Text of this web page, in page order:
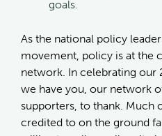
goals.
As the national policy
movement, policy is at the
network. In celebrating our
we have you, our network
supporters, to thank. Much
credited to on the ground